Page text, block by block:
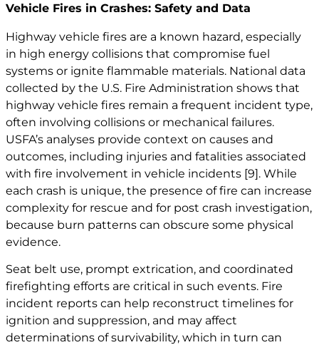
Vehicle Fires in Crashes: Safety and Data
Highway vehicle fires are a known hazard, especially
in high energy collisions that compromise fuel
systems or ignite flammable materials. National data
collected by the U.S. Fire Administration shows that
highway vehicle fires remain a frequent incident type,
often involving collisions or mechanical failures.
USFA’s analyses provide context on causes and
outcomes, including injuries and fatalities associated
with fire involvement in vehicle incidents [9]. While
each crash is unique, the presence of fire can increase
complexity for rescue and for post crash investigation,
because burn patterns can obscure some physical
evidence.
Seat belt use, prompt extrication, and coordinated
firefighting efforts are critical in such events. Fire
incident reports can help reconstruct timelines for
ignition and suppression, and may affect
determinations of survivability, which in turn can